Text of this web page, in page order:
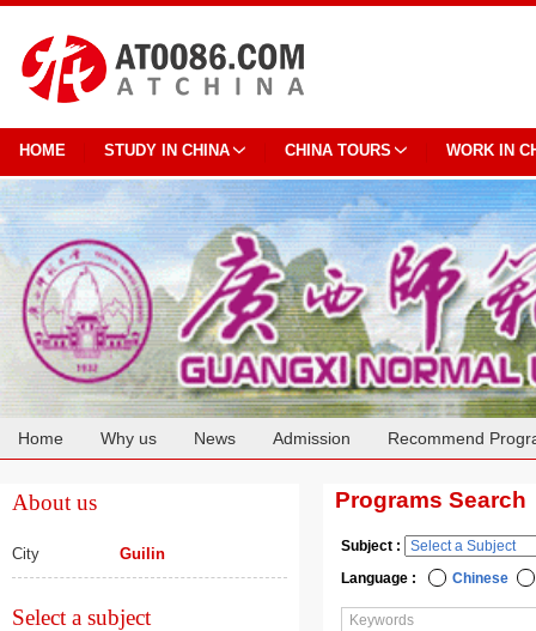
HOME STUDY IN CHINA CHINA TOURS WORK IN
Home Why us News Admission Recommend
About us
City Guilin
Select a subject
Programs Search
Subject :
Language :
Chinese